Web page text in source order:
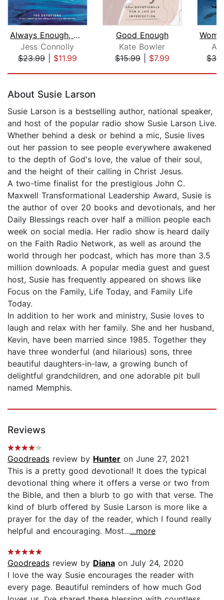
Always Enough, Never Too Much
Jess Connolly
$23.99| $11.99
Good Enough
Kate Bowler
$15.99| $7.99
About Susie Larson
Susie Larson is a bestselling author, national speaker,
and host of the popular radio show Susie Larson Live.
Whether behind a desk or behind a mic, Susie lives
out her passion to see people everywhere awakened
to the depth of God's love, the value of their soul,
and the height of their calling in Christ Jesus.
A two-time finalist for the prestigious John C.
Maxwell Transformational Leadership Award, Susie is
the author of over 20 books and devotionals, and her
Daily Blessings reach over half a million people each
week on social media. Her radio show is heard daily
on the Faith Radio Network, as well as around the
world through her podcast, which has more than 3.5
million downloads. A popular media guest and guest
host, Susie has frequently appeared on shows like
Focus on the Family, Life Today, and Family Life
Today.
In addition to her work and ministry, Susie loves to
laugh and relax with her family. She and her husband,
Kevin, have been married since 1985. Together they
have three wonderful (and hilarious) sons, three
beautiful daughters-in-law, a growing bunch of
delightful grandchildren, and one adorable pit bull
named Memphis.
Reviews
Goodreads review by Hunter on June 27, 2021
This is a pretty good devotional! It does the typical
devotional thing where it offers a verse or two from
the Bible, and then a blurb to go with that verse. The
kind of blurb offered by Susie Larson is more like a
prayer for the day of the reader, which I found really
helpful and encouraging. Most......more
Goodreads review by Diana on July 24, 2020
I love the way Susie encourages the reader with
every page. Beautiful reminders of how much God